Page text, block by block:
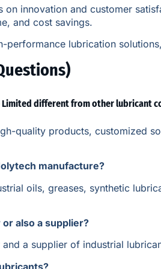
on innovation and customer
and cost savings.
lubrication
different from other lubricant
quality products, customized
manufacture?
oils, greases, synthetic
also a supplier?
a supplier of industrial